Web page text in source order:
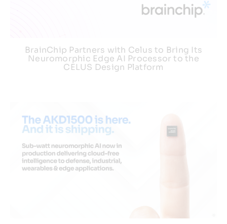
BrainChip Partners with Celus to Bring Its
Neuromorphic Edge AI Processor to the
CELUS Design Platform